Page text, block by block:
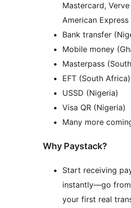
Mastercard, Verve
American Express
Bank transfer
Mobile money
Masterpass
EFT (South Africa)
USSD (Nigeria)
Visa QR (Nigeria)
Many more
Why Paystack?
Start receiving
instantly—go
your first real